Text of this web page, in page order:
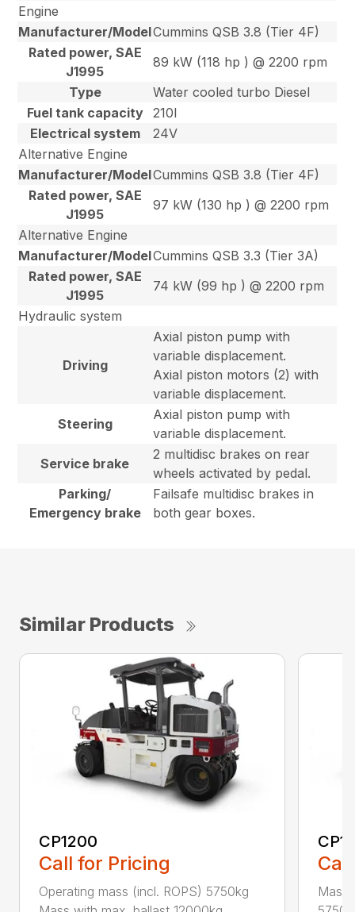
Engine
Manufacturer/ModelCummins QSB 3.8 (Tier 4F)
Rated power, SAE
J1995
89 kW (118 hp ) @ 2200 rpm
Type
Water cooled turbo Diesel
Fuel tank capacity
210l
Electrical system
24V
Alternative Engine
Manufacturer/ModelCummins QSB 3.8 (Tier 4F)
Rated power, SAE
J1995
97 kW (130 hp ) @ 2200 rpm
Alternative Engine
Manufacturer/ModelCummins QSB 3.3 (Tier 3A)
Rated power, SAE
J1995
74 kW (99 hp ) @ 2200 rpm
Hydraulic system
Driving
Axial piston pump with
variable displacement.
Axial piston motors (2) with
variable displacement.
Steering
Axial piston pump with
variable displacement.
Service brake
2 multidisc brakes on rear
wheels activated by pedal.
Parking/
Emergency brake
Failsafe multidisc brakes in
both gear boxes.
Similar Products
CP1200
Call for Pricing
Operating mass (incl. ROPS) 5750kg